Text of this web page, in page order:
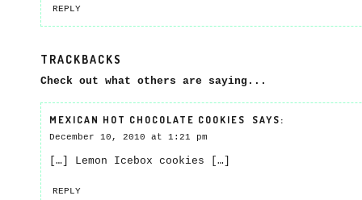
REPLY
TRACKBACKS
Check out what others are saying...
MEXICAN HOT CHOCOLATE COOKIES SAYS:
December 10, 2010 at 1:21 pm
[…] Lemon Icebox cookies […]
REPLY